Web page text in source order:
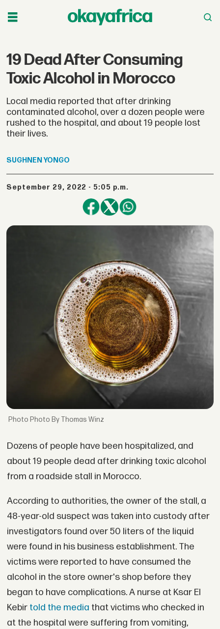
19 Dead After Consuming
Toxic Alcohol in Morocco
Local media reported that after drinking
contaminated alcohol, over a dozen people were
rushed to the hospital, and about 19 people lost
their lives.
SUGHNEN YONGO
September 29, 2022 - 5:05 p.m.
Photo By Thomas Winz
Dozens of people have been hospitalized, and
about 19 people dead after drinking toxic alcohol
from a roadside stall in Morocco.
According to authorities, the owner of the stall, a
48-year-old suspect was taken into custody after
investigators found over 50 liters of the liquid
were found in his business establishment. The
victims were reported to have consumed the
alcohol in the store owner's shop before they
began to have complications. A nurse at Ksar El
Kebirtold the media that victims who checked in
at the hospital were suffering from vomiting,